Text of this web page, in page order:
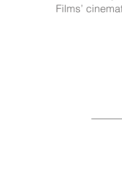
Films’